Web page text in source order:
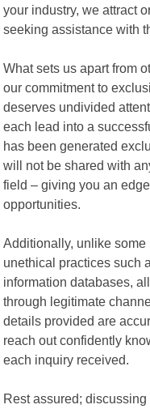
your industry, we attract
seeking assistance with
What sets us apart from
our commitment to
deserves undivided
each lead into a
has been generated
will not be shared with
field – giving you an
opportunities.
Additionally, unlike
unethical practices such
information databases,
through legitimate
details provided are
reach out confidently
each inquiry received.
Rest assured;